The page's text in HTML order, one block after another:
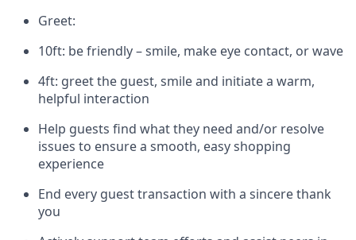
Greet:
10ft: be friendly – smile, make eye contact, or wave
4ft: greet the guest, smile and initiatea warm,
helpful interaction
Help guests find what they need and/or resolve
issues to ensure a smooth, easy shopping
experience
End every guest transaction with a sincere thank
you